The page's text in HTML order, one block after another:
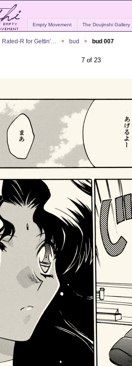
Empty Movement The Doujinshi Gallery
Rated-R for Gettin'… bud bud 007
7 of 23